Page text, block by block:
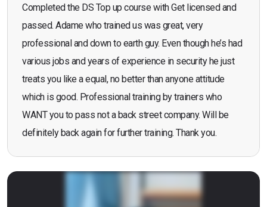
Completed the DS Top up course with Get licensed and
passed. Adame who trained us was great, very
professional and down to earth guy. Even though he’s had
various jobs and years of experience in security he just
treats you like a equal, no better than anyone attitude
which is good. Professional training by trainers who
WANT you to pass not a back street company. Will be
definitely back again for further training. Thank you.